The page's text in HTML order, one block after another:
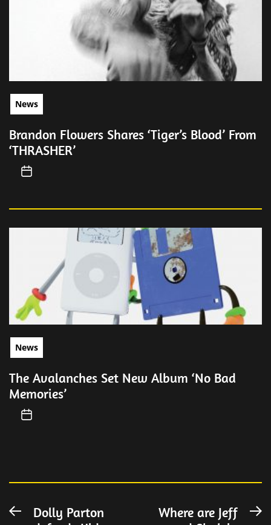
News
Brandon Flowers Shares ‘Tiger’s Blood’ From
‘THRASHER’
News
The Avalanches Set New Album ‘No Bad
Memories’
Post
PreviousDolly Parton
Where are Jeff